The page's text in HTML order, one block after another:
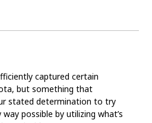
captured certain
but something that
stated determination to try
possible by utilizing what’s